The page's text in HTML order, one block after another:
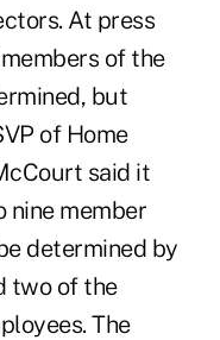
At press
of the
but
of Home
said it
nine member
determined by
two of the
The